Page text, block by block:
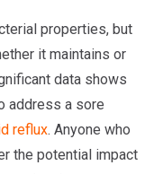
properties, but
it maintains or
data shows
address a sore
reflux. Anyone who
the potential impact